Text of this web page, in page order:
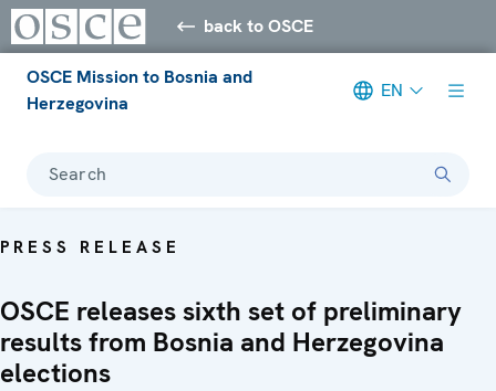
back to OSCE
OSCE Mission to Bosnia and
Herzegovina
EN
Search
PRESS RELEASE
OSCE releases sixth set of preliminary
results from Bosnia and Herzegovina
elections